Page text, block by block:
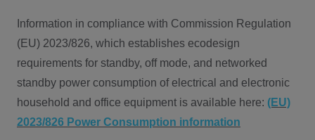
Information in compliance with Commission Regulation
(EU) 2023/826, which establishes ecodesign
requirements for standby, off mode, and networked
standby power consumption of electrical and electronic
household and office equipment is available here: (EU)
2023/826 Power Consumption information